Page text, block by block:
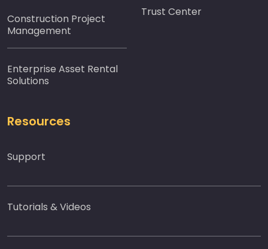
Construction Project
Management
Enterprise Asset Rental
Solutions
Trust Center
Resources
Support
Tutorials & Videos